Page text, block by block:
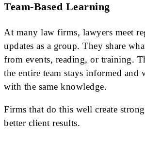
Team-Based Learning
At many law firms, lawyers meet
updates as a group. They share
from events, reading, or training.
the entire team stays informed and
with the same knowledge.
Firms that do this well create
better client results.